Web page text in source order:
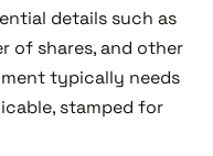
details such as
of shares, and other
typically needs
stamped for